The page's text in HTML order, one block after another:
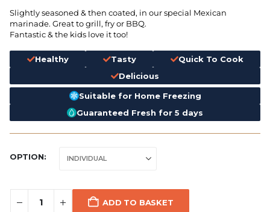
Slightly seasoned & then coated, in our special Mexican
marinade. Great to grill, fry or BBQ.
Fantastic & the kids love it too!
Healthy Tasty
Quick To Cook
Delicious
Suitable for Home Freezing
Guaranteed Fresh for 5 days
OPTION
ADD TO BASKET